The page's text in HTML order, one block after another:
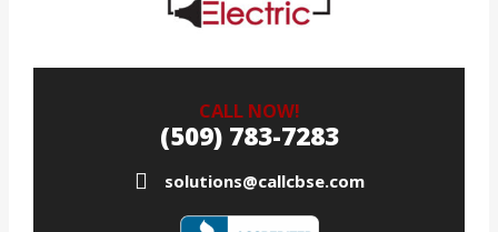
CALL NOW!
(509) 783-7283
solutions@callcbse.com